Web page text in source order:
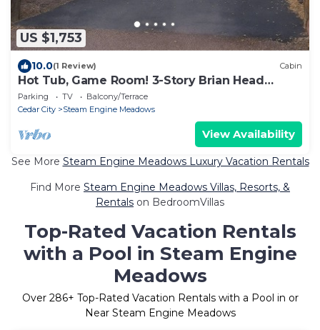
US $1,753
10.0(1 Review) Cabin
Hot Tub, Game Room! 3-Story Brian Head
Home
Parking TV
Balcony/Terrace
Cedar City
Steam Engine Meadows
View Availability
See More Steam Engine Meadows Luxury Vacation Rentals
Find More Steam Engine Meadows Villas, Resorts, &
Rentals on BedroomVillas
Top-Rated Vacation Rentals
with a Pool in Steam Engine
Meadows
Over 286+ Top-Rated Vacation Rentals with a Pool in or
Near Steam Engine Meadows